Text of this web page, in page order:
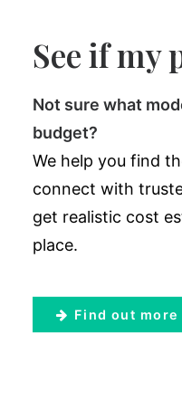
See if my
Not sure what
budget?
We help you find
connect with
get realistic cost
place.
Find out more